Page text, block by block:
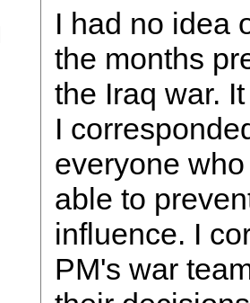
I had no idea
the months
the Iraq war.
I
everyone
able to
influence. I
PM's war